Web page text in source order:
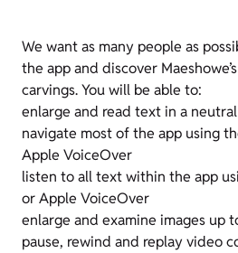
We want as many people as
the app and discover
carvings. You will be able to:
enlarge and read text in a
navigate most of the app using
Apple VoiceOver
listen to all text within the app
or Apple VoiceOver
enlarge and examine images up
pause, rewind and replay video